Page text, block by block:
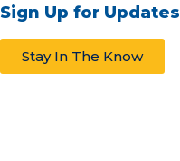
Sign Up for Updates
Stay In The Know